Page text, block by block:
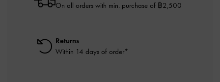
On all orders with min. purchase of ฿2,500
Returns
Within 14 days of order*